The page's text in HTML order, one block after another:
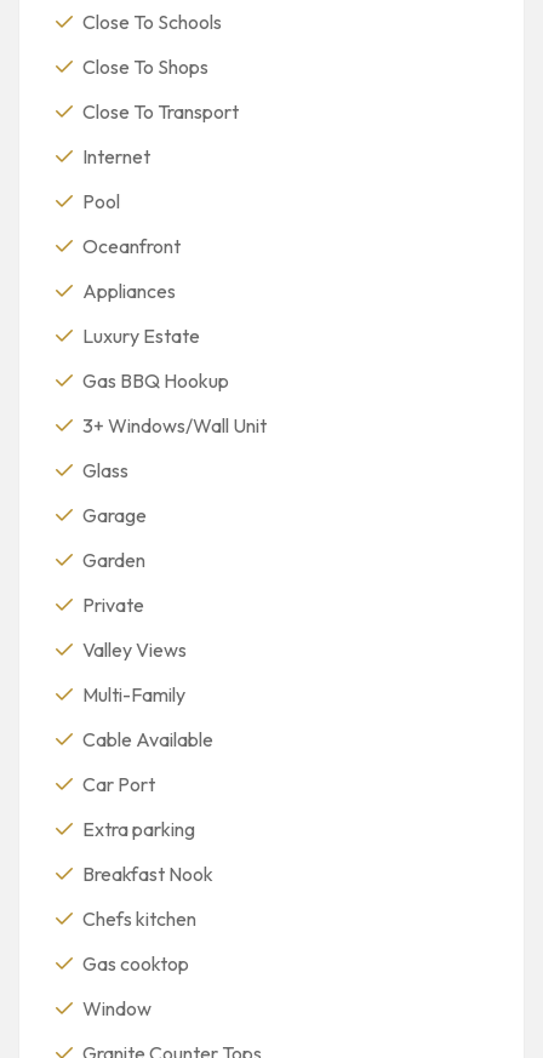
Close To Schools
Close To Shops
Close To Transport
Internet
Pool
Oceanfront
Appliances
Luxury Estate
Gas BBQ Hookup
3+ Windows/Wall Unit
Glass
Garage
Garden
Private
Valley Views
Multi-Family
Cable Available
Car Port
Extra parking
Breakfast Nook
Chefs kitchen
Gas cooktop
Window
Granite Counter Tops